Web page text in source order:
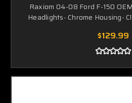
Raxiom 04-08 Ford F-150
Headlights- Chrome Housing-
$129.99